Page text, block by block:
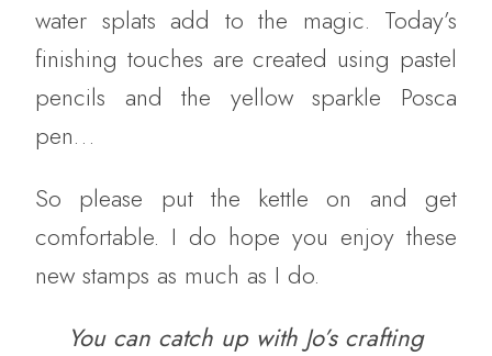
water splats add to the magic. Today’s
finishing touches are created using pastel
pencils and the yellow sparkle Posca
pen…
So please put the kettle on and get
comfortable. I do hope you enjoy these
new stamps as much as I do.
You can catch up with Jo’s crafting